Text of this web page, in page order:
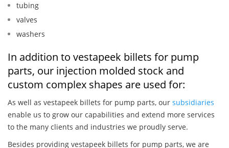
tubing
valves
washers
In addition to vestapeek billets for pump
parts, our injection molded stock and
custom complex shapes are used for:
As well as vestapeek billets for pump parts, our subsidiaries
enable us to grow our capabilities and extend more services
to the many clients and industries we proudly serve.
Besides providing vestapeek billets for pump parts, we are